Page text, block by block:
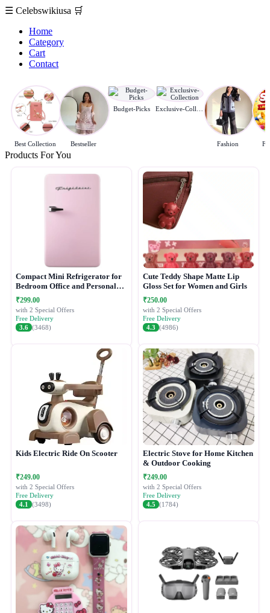
☰ Celebswikiusa 🛒
Home
Category
Cart
Contact
Best Collection Bestseller
Budget-Picks
Fashion
Products For You
Compact Mini Refrigerator for
Bedroom Office and Personal
Use
₹299.00
with 2 Special Offers
Free Delivery
3.6 (3468)
Cute Teddy Shape Matte Lip
Gloss Set for Women and Girls
₹250.00
with 2 Special Offers
Free Delivery
4.3 (4986)
Kids Electric Ride On Scooter
₹249.00
with 2 Special Offers
Free Delivery
4.1
(3498)
Electric Stove for Home Kitchen
& Outdoor Cooking
₹249.00
with 2 Special Offers
Free Delivery
4.5 (1784)